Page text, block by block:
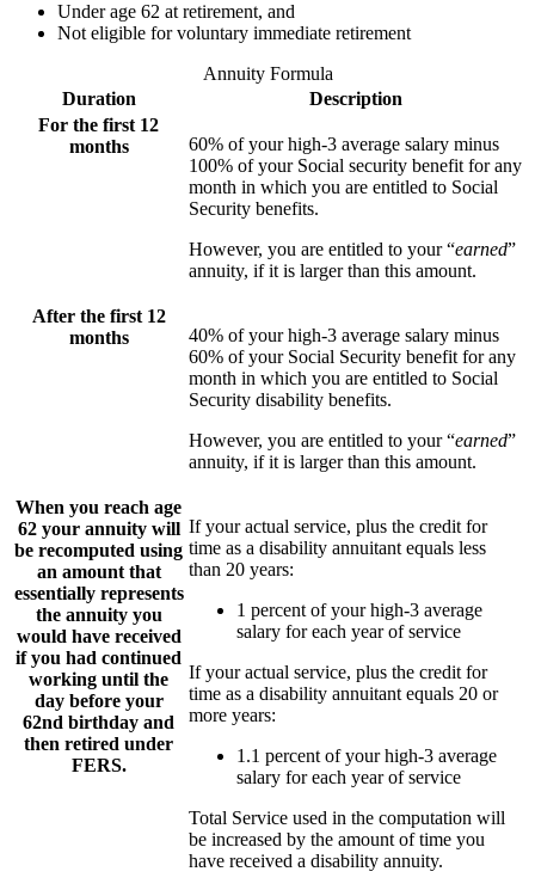
Under age 62 at retirement, and
Not eligible for voluntary immediate retirement
Annuity Formula
Duration
Description
For the first 12
months
60% of your high-3 average salary minus
100% of your Social security benefit for any
month in which you are entitled to Social
Security benefits.
However, you are entitled to your “earned”
annuity, if it is larger than this amount.
After the first 12
months
40% of your high-3 average salary minus
60% of your Social Security benefit for any
month in which you are entitled to Social
Security disability benefits.
However, you are entitled to your “earned”
annuity, if it is larger than this amount.
When you reach age
62 your annuity will
be recomputed using
an amount that
essentially represents
the annuity you
would have received
if you had continued
working until the
day before your
62nd birthday and
then retired under
FERS.
If your actual service, plus the credit for
time as a disability annuitant equals less
than 20 years:
1 percent of your high-3 average
salary for each year of service
If your actual service, plus the credit for
time as a disability annuitant equals 20 or
more years:
1.1 percent of your high-3 average
salary for each year of service
Total Service used in the computation will
be increased by the amount of time you
have received a disability annuity.